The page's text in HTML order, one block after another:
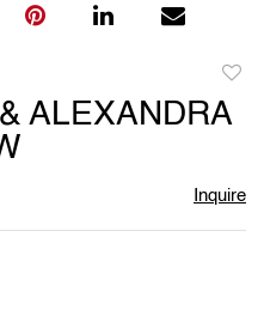
to
ALEXANDRA
Inquire